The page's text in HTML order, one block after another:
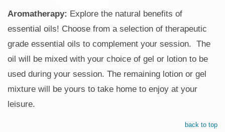
Aromatherapy: Explore the natural benefits of
essential oils! Choose from a selection of therapeutic
grade essential oils to complement your session. The
oil will be mixed with your choice of gel or lotion to be
used during your session. The remaining lotion or gel
mixture will be yours to take home to enjoy at your
leisure.
back to top